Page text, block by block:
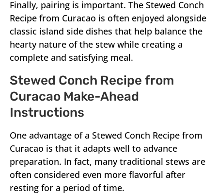
Finally, pairing is important. The Stewed Conch
Recipe from Curacao is often enjoyed alongside
classic island side dishes that help balance the
hearty nature of the stew while creating a
complete and satisfying meal.
Stewed Conch Recipe from
Curacao Make-Ahead
Instructions
One advantage of a Stewed Conch Recipe from
Curacao is that it adapts well to advance
preparation. In fact, many traditional stews are
often considered even more flavorful after
resting for a period of time.